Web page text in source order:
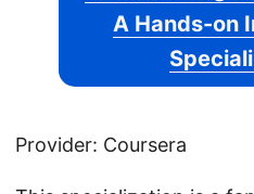
A Hands-on
Provider: Coursera